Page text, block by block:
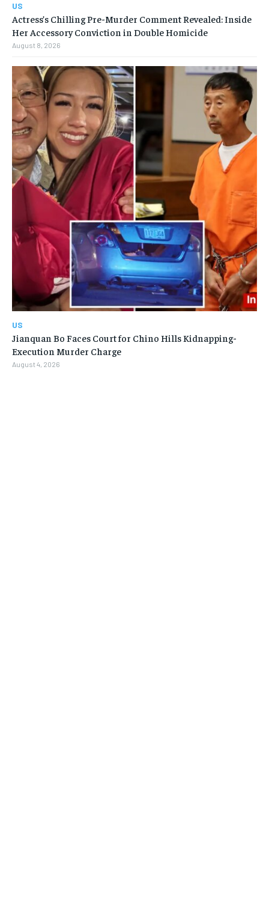
US
Actress’s Chilling Pre-Murder Comment Revealed: Inside
Her Accessory Conviction in Double Homicide
August 8, 2026
US
Jianquan Bo Faces Court for Chino Hills Kidnapping-
Execution Murder Charge
August 4, 2026